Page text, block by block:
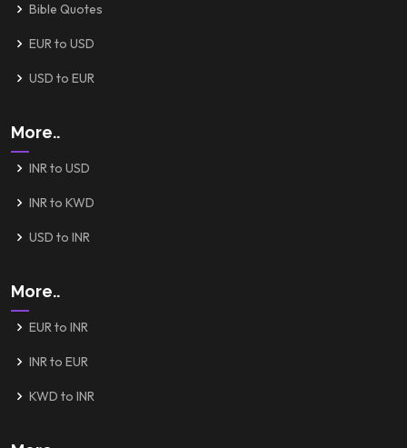
Bible Quotes
EUR to USD
USD to EUR
More..
INR to USD
INR to KWD
USD to INR
More..
EUR to INR
INR to EUR
KWD to INR